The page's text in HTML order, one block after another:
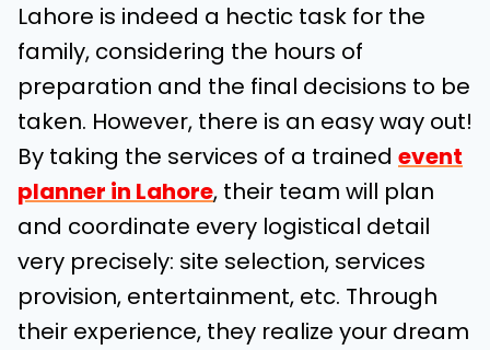
Lahore is indeed a hectic task for the
family, considering the hours of
preparation and the final decisions to be
taken. However, there is an easy way out!
By taking the services of a trained event
planner in Lahore, their team will plan
and coordinate every logistical detail
very precisely: site selection, services
provision, entertainment, etc. Through
their experience, they realize your dream